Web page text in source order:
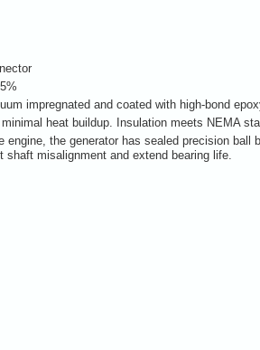
impregnated and coated with high-bond
heat buildup. Insulation meets NEMA
engine, the generator has sealed precision
shaft misalignment and extend bearing life.